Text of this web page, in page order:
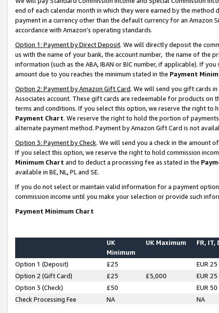
end of each calendar month in which they were earned by the
payment in a currency other than the default currency for an Amazon
accordance with Amazon’s operating standards.
Option 1: Payment by Direct Deposit. We will directly deposit the
us with the name of your bank, the account number, the name of the
information (such as the ABA, IBAN or BIC number, if applicable). If
amount due to you reaches the minimum stated in the Payment
Option 2: Payment by Amazon Gift Card. We will send you gift cards
Associates account. These gift cards are redeemable for products on
terms and conditions. If you select this option, we reserve the right to
Payment Chart. We reserve the right to hold the portion of
alternate payment method. Payment by Amazon Gift Card is not
Option 3: Payment by Check. We will send you a check in the amount
If you select this option, we reserve the right to hold commission
Minimum Chart and to deduct a processing fee as stated in the
available in BE, NL, PL and SE.
If you do not select or maintain valid information for a payment
commission income until you make your selection or provide such
Payment Minimum Chart
UK
Minimum
UK Maximum FR, IT,
Option 1 (Deposit) £25
EUR 25
Option 2 (Gift Card)
£25 £5,000
EUR 25
Option 3 (Check)
£50
EUR 50
Check Processing Fee
NA NA